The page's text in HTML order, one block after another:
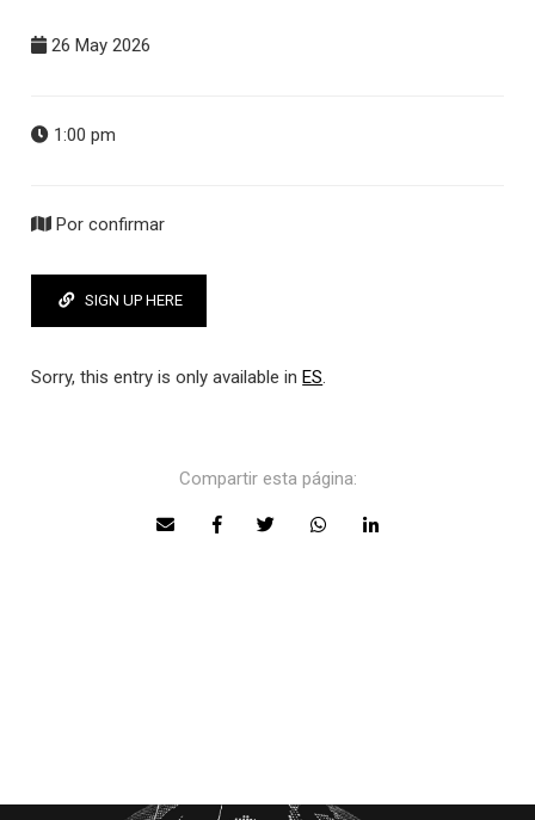
26 May 2026
1:00 pm
Por confirmar
SIGN UP HERE
Sorry, this entry is only available inES.
Compartir esta página: